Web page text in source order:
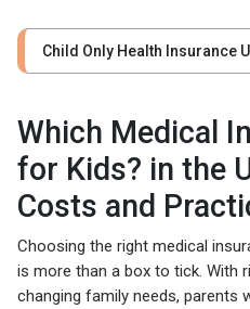
Child Only Health Insurance
Which Medical
for Kids? in the
Costs and
Choosing the right medical
is more than a box to tick. With
changing family needs, parents